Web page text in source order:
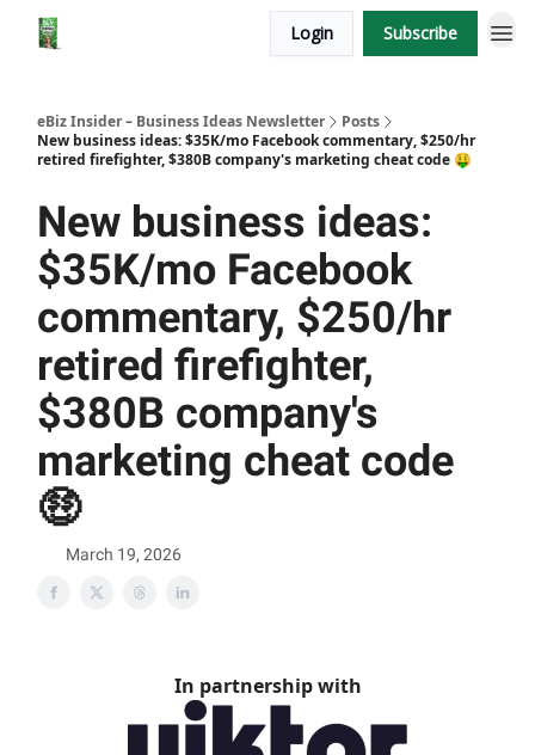
Login Subscribe
eBiz Insider – Business Ideas Newsletter
Posts
New business ideas: $35K/mo Facebook commentary, $250/hr
retired firefighter, $380B company's marketing cheat code 🤑
New business ideas:
$35K/mo Facebook
commentary, $250/hr
retired firefighter,
$380B company's
marketing cheat code
🤑
March 19, 2026
In partnership with